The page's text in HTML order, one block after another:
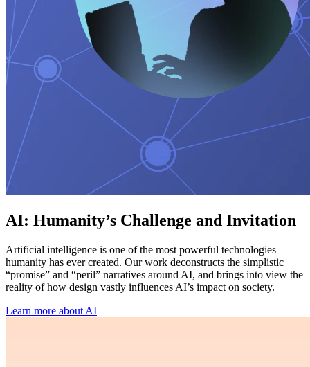
AI: Humanity’s Challenge and Invitation
Artificial intelligence is one of the most powerful technologies
humanity has ever created. Our work deconstructs the simplistic
“promise” and “peril” narratives around AI, and brings into view the
reality of how design vastly influences AI’s impact on society.
Learn more about AI